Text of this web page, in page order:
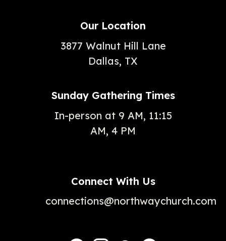
Our Location
3877 Walnut Hill Lane
Dallas, TX
Sunday Gathering Times
In-person at 9 AM, 11:15
AM, 4 PM
Connect With Us
connections@northwaychurch.com